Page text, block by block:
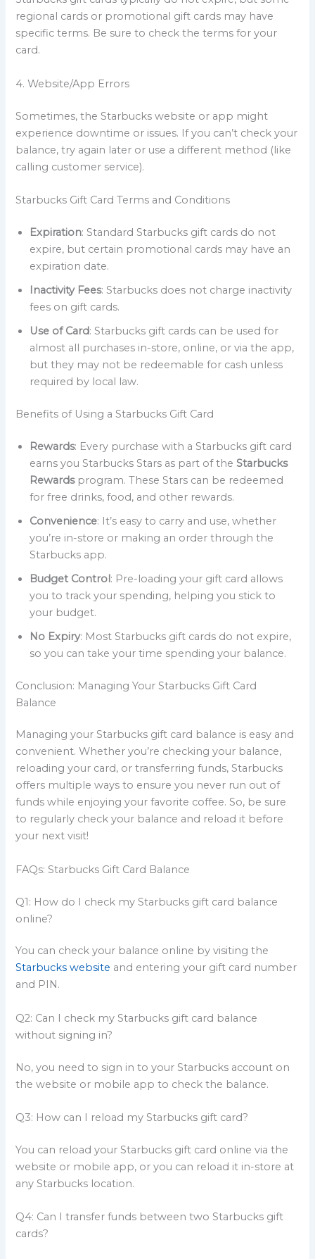
regional cards or promotional gift cards may have
specific terms. Be sure to check the terms for your
card.
4. Website/App Errors
Sometimes, the Starbucks website or app might
experience downtime or issues. If you can’t check your
balance, try again later or use a different method (like
calling customer service).
Starbucks Gift Card Terms and Conditions
Expiration: Standard Starbucks gift cards do not
expire, but certain promotional cards may have an
expiration date.
Inactivity Fees: Starbucks does not charge inactivity
fees on gift cards.
Use of Card: Starbucks gift cards can be used for
almost all purchases in-store, online, or via the app,
but they may not be redeemable for cash unless
required by local law.
Benefits of Using a Starbucks Gift Card
Rewards: Every purchase with a Starbucks gift card
earns you Starbucks Stars as part of theStarbucks
Rewardsprogram. These Stars can be redeemed
for free drinks, food, and other rewards.
Convenience: It’s easy to carry and use, whether
you’re in-store or making an order through the
Starbucks app.
Budget Control: Pre-loading your gift card allows
you to track your spending, helping you stick to
your budget.
No Expiry: Most Starbucks gift cards do not expire,
so you can take your time spending your balance.
Conclusion: Managing Your Starbucks Gift Card
Balance
Managing your Starbucks gift card balance is easy and
convenient. Whether you’re checking your balance,
reloading your card, or transferring funds, Starbucks
offers multiple ways to ensure you never run out of
funds while enjoying your favorite coffee. So, be sure
to regularly check your balance and reload it before
your next visit!
FAQs: Starbucks Gift Card Balance
Q1: How do I check my Starbucks gift card balance
online?
You can check your balance online by visiting the
Starbucks website and entering your gift card number
and PIN.
Q2: Can I check my Starbucks gift card balance
without signing in?
No, you need to sign in to your Starbucks account on
the website or mobile app to check the balance.
Q3: How can I reload my Starbucks gift card?
You can reload your Starbucks gift card online via the
website or mobile app, or you can reload it in-store at
any Starbucks location.
Q4: Can I transfer funds between two Starbucks gift
cards?